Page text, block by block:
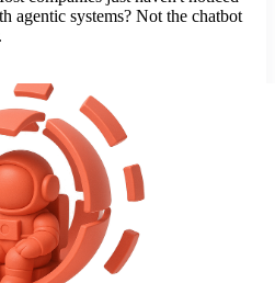
agentic systems? Not the chatbot